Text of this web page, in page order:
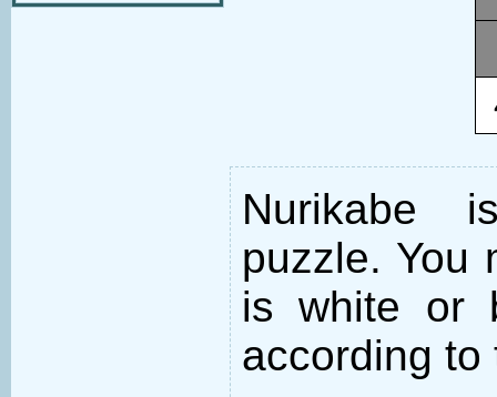
Nurikabe
puzzle. You
is white or
according to